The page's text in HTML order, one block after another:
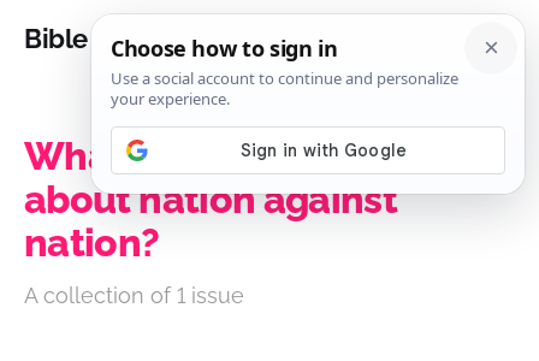
Bible Analysis
What Bible verse talks
about nation against
nation?
A collection of 1 issue